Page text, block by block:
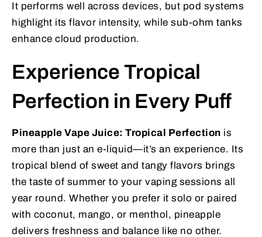
It performs well across devices, but pod systems
highlight its flavor intensity, while sub-ohm tanks
enhance cloud production.
Experience Tropical
Perfection in Every Puff
Pineapple Vape Juice: Tropical Perfection is
more than just an e-liquid—it’s an experience. Its
tropical blend of sweet and tangy flavors brings
the taste of summer to your vaping sessions all
year round. Whether you prefer it solo or paired
with coconut, mango, or menthol, pineapple
delivers freshness and balance like no other.